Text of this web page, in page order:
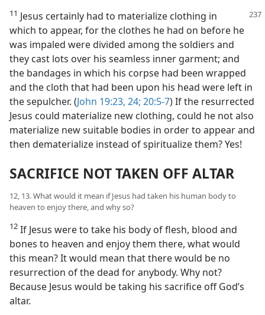
11 Jesus certainly had to materialize clothing in
which to appear, for the clothes he had on before he
was impaled were divided among the soldiers and
they cast lots over his seamless inner garment; and
the bandages in which his corpse had been wrapped
and the cloth that had been upon his head were left in
the sepulcher. (John 19:23, 24; 20:5-7) If the resurrected
Jesus could materialize new clothing, could he not also
materialize new suitable bodies in order to appear and
then dematerialize instead of spiritualize them? Yes!
SACRIFICE NOT TAKEN OFF ALTAR
12, 13. What would it mean if Jesus had taken his human body to
heaven to enjoy there, and why so?
12 If Jesus were to take his body of flesh, blood and
bones to heaven and enjoy them there, what would
this mean? It would mean that there would be no
resurrection of the dead for anybody. Why not?
Because Jesus would be taking his sacrifice off God’s
altar.